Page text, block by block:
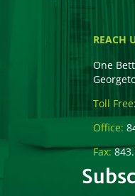
REACH
One
Toll Free:
Office:
Fax: